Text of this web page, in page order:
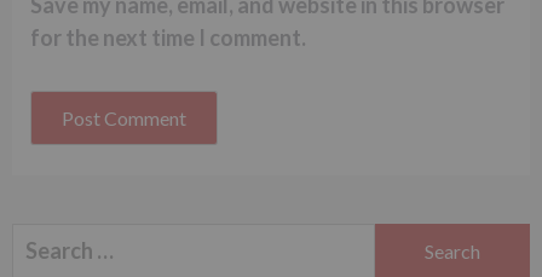
for the next time I comment.
Search